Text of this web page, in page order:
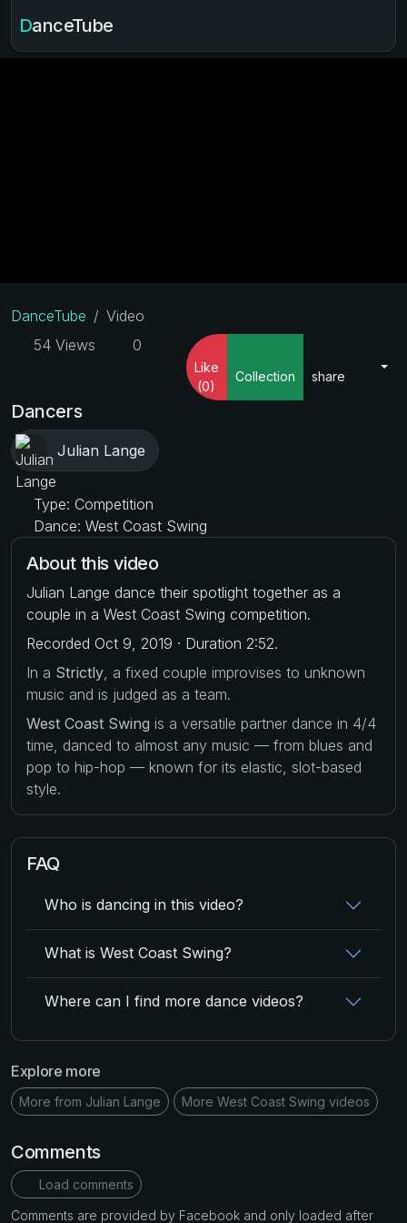
DanceTube
DanceTube
Video
54 Views
0
Like
(0)
Collection share
Dancers
Julian Lange
Type: Competition
Dance: West Coast Swing
About this video
Julian Lange dance their spotlight together as a
couple in a West Coast Swing competition.
Recorded Oct 9, 2019 · Duration 2:52.
In a Strictly , a fixed couple improvises to unknown
music and is judged as a team.
West Coast Swing is a versatile partner dance in 4/4
time, danced to almost any music — from blues and
pop to hip-hop — known for its elastic, slot-based
style.
FAQ
Who is dancing in this video?
What is West Coast Swing?
Where can I find more dance videos?
Explore more
More from Julian Lange More West Coast Swing videos
Comments
Load comments
Comments are provided by Facebook and only loaded after